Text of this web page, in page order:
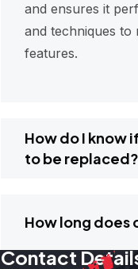
and ensures it
and techniques to
features.
How do I know
to be replaced?
How long does
Contact